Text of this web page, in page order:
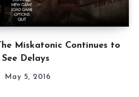
Miskatonic Continues to
See Delays
May 5, 2016